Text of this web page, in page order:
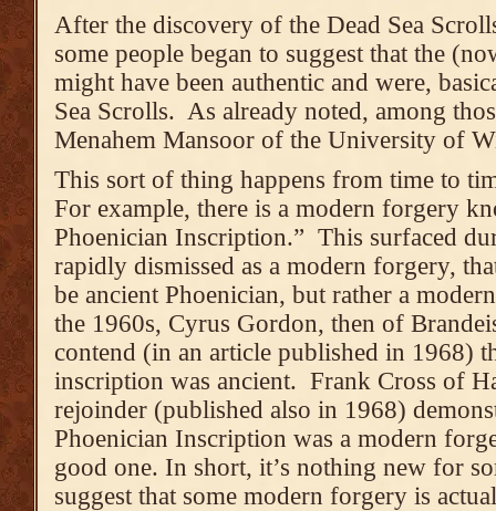
After the discovery of the Dead Sea
some people began to suggest that the
might have been authentic and were,
Sea Scrolls. As already noted, among
Menahem Mansoor of the University of
This sort of thing happens from time to
For example, there is a modern forgery
Phoenician Inscription.” This surfaced
rapidly dismissed as a modern forgery,
be ancient Phoenician, but rather a
the 1960s, Cyrus Gordon, then of
contend (in an article published in 1968)
inscription was ancient. Frank Cross of
rejoinder (published also in 1968)
Phoenician Inscription was a modern
good one. In short, it’s nothing new for
suggest that some modern forgery is